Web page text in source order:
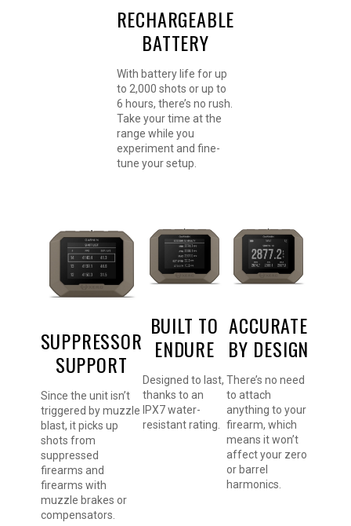
RECHARGEABLE
BATTERY
With battery life for up
to 2,000 shots or up to
6 hours, there’s no rush.
Take your time at the
range while you
experiment and fine-
tune your setup.
SUPPRESSOR
SUPPORT
Since the unit isn’t
triggered by muzzle
blast, it picks up
shots from
suppressed
firearms and
firearms with
muzzle brakes or
compensators.
BUILT TO
ENDURE
Designed to last,
thanks to an
IPX7 water-
resistant rating.
ACCURATE
BY DESIGN
There’s no need
to attach
anything to your
firearm, which
means it won’t
affect your zero
or barrel
harmonics.